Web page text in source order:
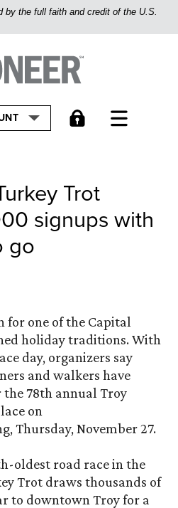
by the full faith and credit of the U.S.
Bank, National Association
Go to the Home
Trot
signups with
go
for one of the Capital
holiday traditions. With
day, organizers say
and walkers have
78th annual Troy
on
Thursday, November 27.
oldest road race in the
Trot draws thousands of
to downtown Troy for a